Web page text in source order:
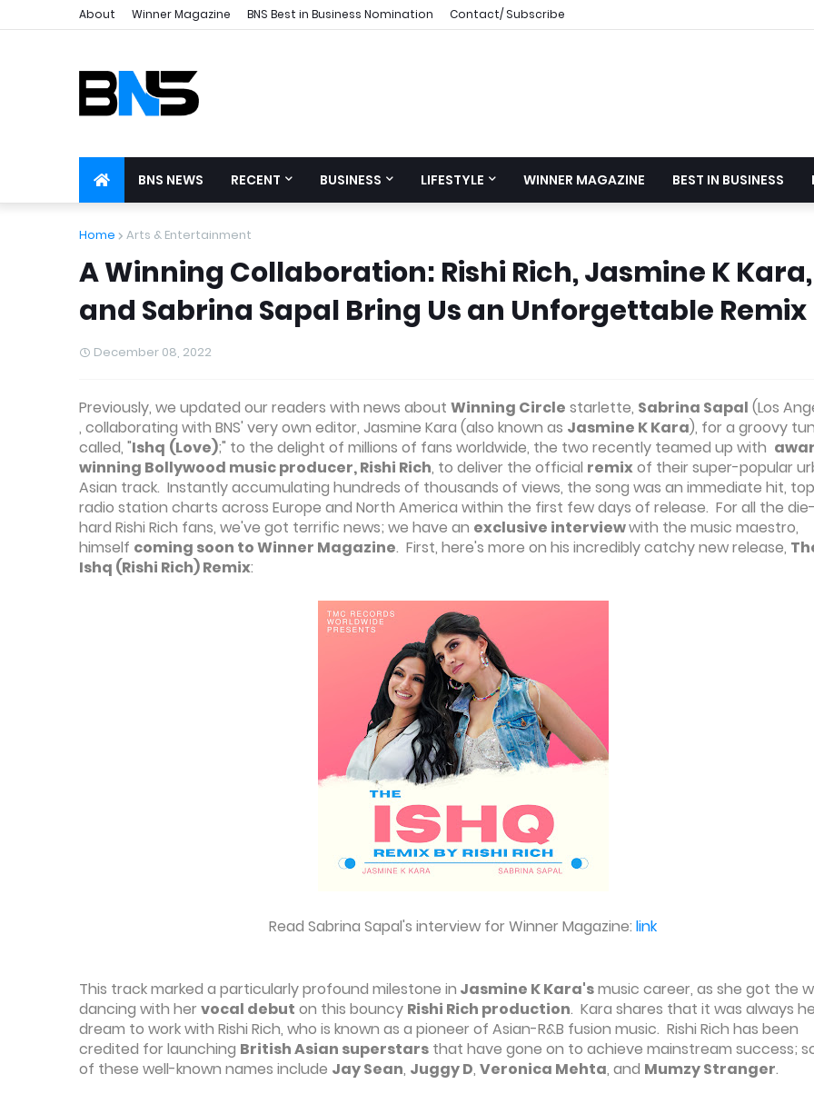
About Winner Magazine BNS Best in Business Nomination Contact/ Subscribe
BNS NEWS RECENT BUSINESS LIFESTYLE WINNER MAGAZINE BEST IN BUSINESS
Home Arts & Entertainment
A Winning Collaboration: Rishi Rich, Jasmine K Kara,
and Sabrina Sapal Bring Us an Unforgettable Remix
December 08, 2022
Previously, we updated our readers with news about Winning Circle starlette, Sabrina Sapal (Los
, collaborating with BNS' very own editor, Jasmine Kara (also known as Jasmine K Kara), for a groovy
called, "Ishq (Love);" to the delight of millions of fans worldwide, the two recently teamed up with
winning Bollywood music producer, Rishi Rich, to deliver the official remixof their super-popular
Asian track. Instantly accumulating hundreds of thousands of views, the song was an immediate hit,
radio station charts across Europe and North America within the first few days of release. For all the
hard Rishi Rich fans, we've got terrific news; we have an exclusive interviewwith the music maestro,
himself coming soon to Winner Magazine. First, here's more on his incredibly catchy new release,
Ishq (Rishi Rich) Remix:
Read Sabrina Sapal's interview for Winner Magazine: link
This track marked a particularly profound milestone in Jasmine K Kara'smusic career, as she got the
dancing with her vocal debut on this bouncy Rishi Rich production. Kara shares that it was always
dream to work with Rishi Rich, who is known as a pioneer of Asian-R&B fusion music. Rishi Rich has been
credited for launching British Asian superstars that have gone on to achieve mainstream success;
of these well-known names include Jay Sean, Juggy D, Veronica Mehta, and Mumzy Stranger.